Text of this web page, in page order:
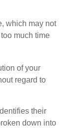
which may not
much time
of your
regard to
their
down into